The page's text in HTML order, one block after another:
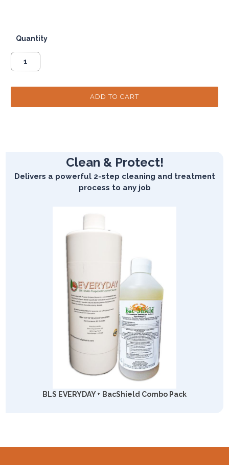
Quantity
Clean & Protect!
Delivers a powerful 2-step cleaning and treatment
process to any job
BLS EVERYDAY + BacShield Combo Pack